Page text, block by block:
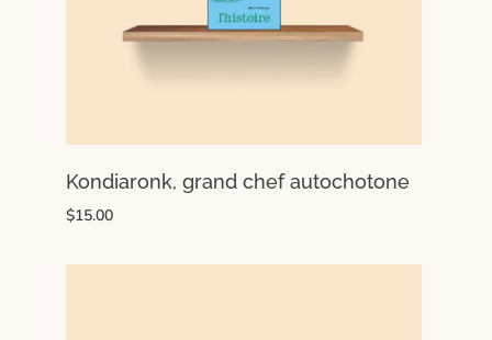
Kondiaronk, grand chef autochotone
$15.00